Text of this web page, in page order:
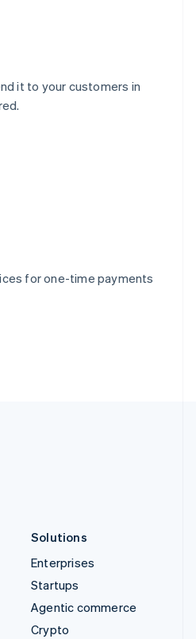
it to your customers in
for one-time payments
Solutions
Enterprises
Startups
Agentic commerce
Crypto